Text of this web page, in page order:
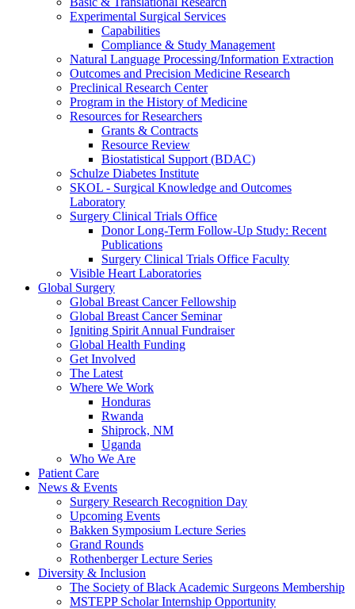
Experimental Surgical Services
Capabilities
Compliance & Study Management
Natural Language Processing/Information Extraction
Outcomes and Precision Medicine Research
Preclinical Research Center
Program in the History of Medicine
Resources for Researchers
Grants & Contracts
Resource Review
Biostatistical Support (BDAC)
Schulze Diabetes Institute
SKOL - Surgical Knowledge and Outcomes
Laboratory
Surgery Clinical Trials Office
Donor Long-Term Follow-Up Study: Recent
Publications
Surgery Clinical Trials Office Faculty
Visible Heart Laboratories
Global Surgery
Global Breast Cancer Fellowship
Global Breast Cancer Seminar
Igniting Spirit Annual Fundraiser
Global Health Funding
Get Involved
The Latest
Where We Work
Honduras
Rwanda
Shiprock, NM
Uganda
Who We Are
Patient Care
News & Events
Surgery Research Recognition Day
Upcoming Events
Bakken Symposium Lecture Series
Grand Rounds
Rothenberger Lecture Series
Diversity & Inclusion
The Society of Black Academic Surgeons Membership
MSTEPP Scholar Internship Opportunity